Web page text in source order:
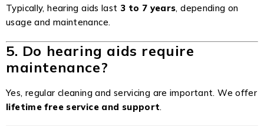
Typically, hearing aids last 3 to 7 years, depending on
usage and maintenance.
5. Do hearing aids require
maintenance?
Yes, regular cleaning and servicing are important. We offer
lifetime free service and support.